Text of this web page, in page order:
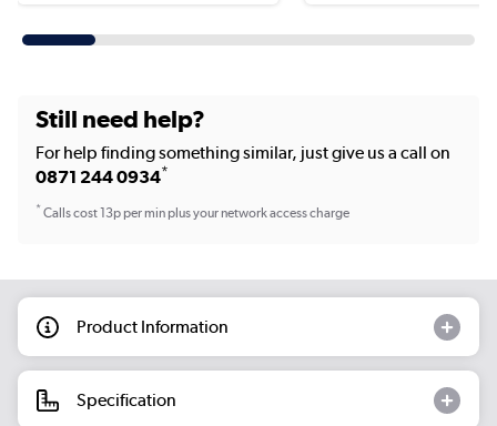
Still need help?
For help finding something similar, just give us a call on
0871 244 0934*
*Calls cost 13p per min plus your network access charge
Product Information
Specification